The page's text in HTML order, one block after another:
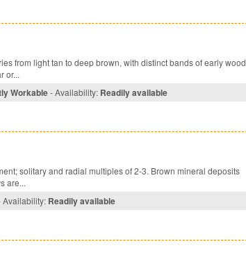
from light tan to deep brown, with distinct bands of early wood
or...
Workable- Availability: Readily available
solitary and radial multiples of 2-3. Brown mineral deposits
are...
Readily available